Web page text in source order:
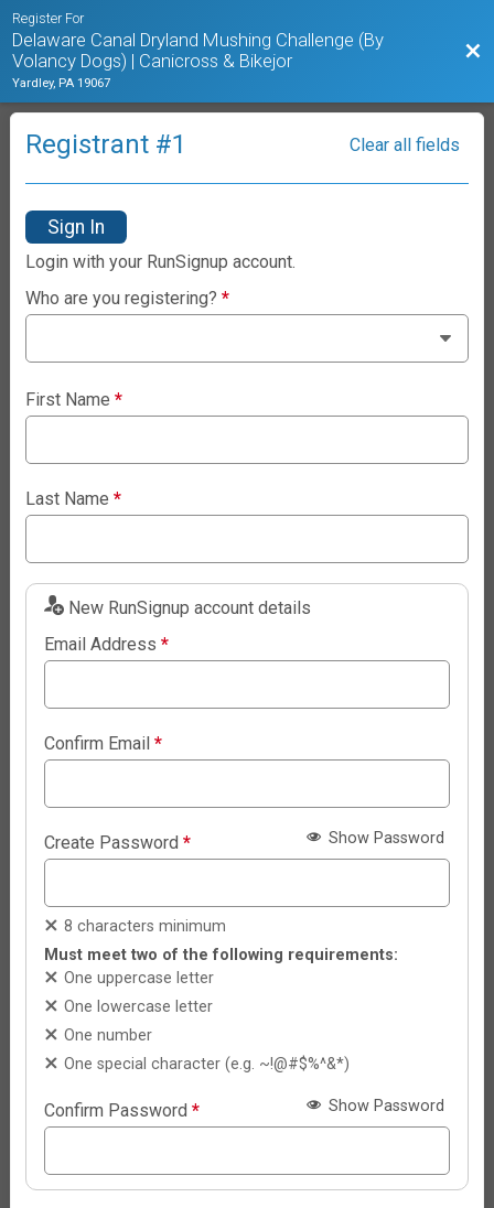
Register For
Delaware Canal Dryland Mushing Challenge (By
Volancy Dogs) | Canicross & Bikejor
Yardley, PA 19067
Registrant #1 Clear all fields
Sign In
Login with your RunSignup account.
Who are you registering?*
First Name*
Last Name*
New RunSignup account details
Email Address*
Confirm Email*
Create Password* Show Password
8 characters minimum
Must meet two of the following requirements:
One uppercase letter
One lowercase letter
One number
One special character (e.g. ~!@#$%^&*)
Confirm Password* Show Password